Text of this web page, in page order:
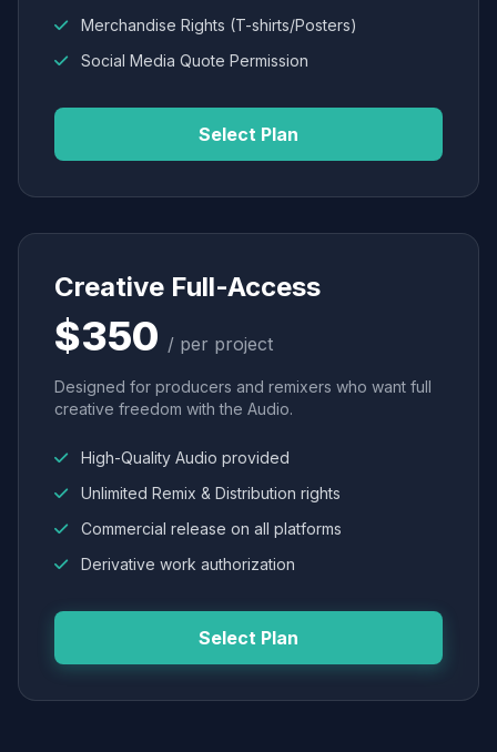
Merchandise Rights (T-shirts/Posters)
Social Media Quote Permission
Select Plan
Creative Full-Access
$350 / per project
Designed for producers and remixers who want full
creative freedom with the Audio.
High-Quality Audio provided
Unlimited Remix & Distribution rights
Commercial release on all platforms
Derivative work authorization
Select Plan